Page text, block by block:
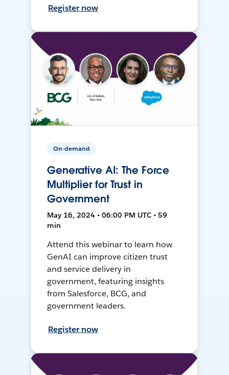
Register now
On-demand
Generative AI: The Force
Multiplier for Trust in
Government
May 16, 2024 • 06:00 PM UTC • 59
min
Attend this webinar to learn how
GenAI can improve citizen trust
and service delivery in
government, featuring insights
from Salesforce, BCG, and
government leaders.
Register now